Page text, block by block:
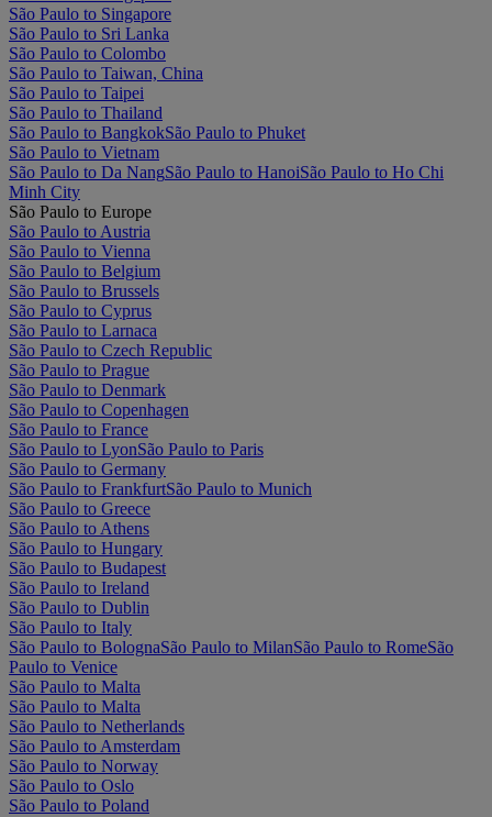
São Paulo to Singapore
São Paulo to Sri Lanka
São Paulo to Colombo
São Paulo to Taiwan, China
São Paulo to Taipei
São Paulo to Thailand
São Paulo to BangkokSão Paulo to Phuket
São Paulo to Vietnam
São Paulo to Da NangSão Paulo to HanoiSão Paulo to Ho Chi
Minh City
São Paulo to Europe
São Paulo to Austria
São Paulo to Vienna
São Paulo to Belgium
São Paulo to Brussels
São Paulo to Cyprus
São Paulo to Larnaca
São Paulo to Czech Republic
São Paulo to Prague
São Paulo to Denmark
São Paulo to Copenhagen
São Paulo to France
São Paulo to LyonSão Paulo to Paris
São Paulo to Germany
São Paulo to FrankfurtSão Paulo to Munich
São Paulo to Greece
São Paulo to Athens
São Paulo to Hungary
São Paulo to Budapest
São Paulo to Ireland
São Paulo to Dublin
São Paulo to Italy
São Paulo to BolognaSão Paulo to MilanSão Paulo to RomeSão
Paulo to Venice
São Paulo to Malta
São Paulo to Malta
São Paulo to Netherlands
São Paulo to Amsterdam
São Paulo to Norway
São Paulo to Oslo
São Paulo to Poland